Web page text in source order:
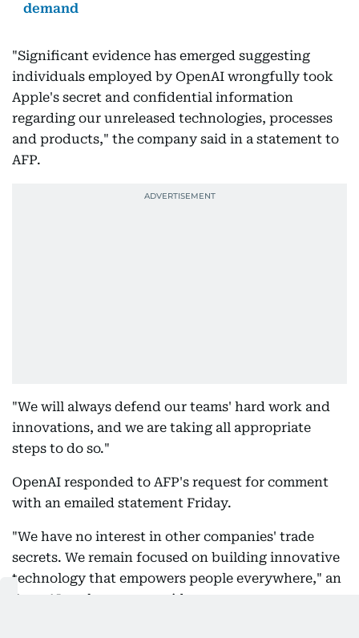
demand
"Significant evidence has emerged suggesting
individuals employed by OpenAI wrongfully took
Apple's secret and confidential information
regarding our unreleased technologies, processes
and products," the company said in a statement to
AFP.
"We will always defend our teams' hard work and
innovations, and we are taking all appropriate
steps to do so."
OpenAI responded to AFP's request for comment
with an emailed statement Friday.
"We have no interest in other companies' trade
secrets. We remain focused on building innovative
technology that empowers people everywhere," an
OpenAI spokesperson said.